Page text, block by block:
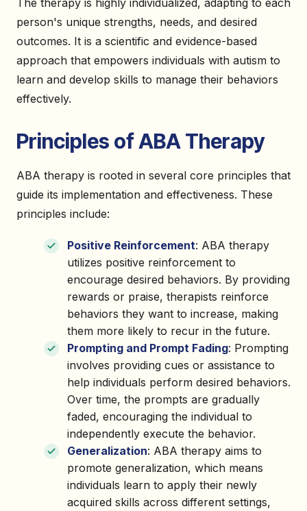
person's unique strengths, needs, and desired
outcomes. It is a scientific and evidence-based
approach that empowers individuals with autism to
learn and develop skills to manage their behaviors
effectively.
Principles of ABA Therapy
ABA therapy is rooted in several core principles that
guide its implementation and effectiveness. These
principles include:
Positive Reinforcement: ABA therapy
utilizes positive reinforcement to
encourage desired behaviors. By providing
rewards or praise, therapists reinforce
behaviors they want to increase, making
them more likely to recur in the future.
Prompting and Prompt Fading: Prompting
involves providing cues or assistance to
help individuals perform desired behaviors.
Over time, the prompts are gradually
faded, encouraging the individual to
independently execute the behavior.
Generalization: ABA therapy aims to
promote generalization, which means
individuals learn to apply their newly
acquired skills across different settings,